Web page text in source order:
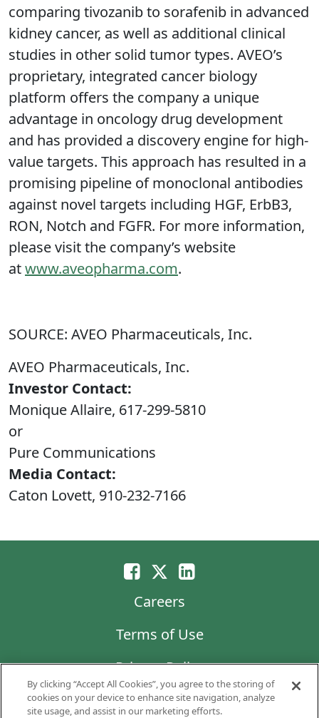
comparing tivozanib to sorafenib in advanced
kidney cancer, as well as additional clinical
studies in other solid tumor types. AVEO’s
proprietary, integrated cancer biology
platform offers the company a unique
advantage in oncology drug development
and has provided a discovery engine for high-
value targets. This approach has resulted in a
promising pipeline of monoclonal antibodies
against novel targets including HGF, ErbB3,
RON, Notch and FGFR. For more information,
please visit the company’s website
atwww.aveopharma.com.
SOURCE: AVEO Pharmaceuticals, Inc.
AVEO Pharmaceuticals, Inc.
Investor Contact:
Monique Allaire, 617-299-5810
or
Pure Communications
Media Contact:
Caton Lovett, 910-232-7166
Careers
Terms of Use
Privacy Policy
LG Chem
By clicking “Accept All Cookies”, you agree to the storing of
cookies on your device to enhance site navigation, analyze
site usage, and assist in our marketing efforts.